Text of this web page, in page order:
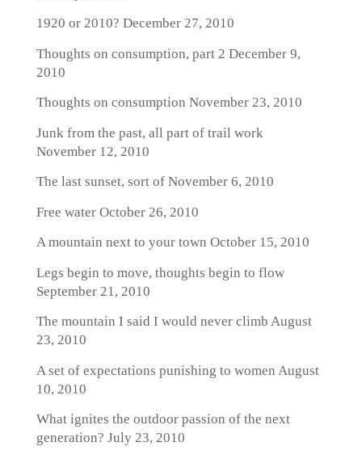
1920 or 2010? December 27, 2010
Thoughts on consumption, part 2 December 9,
2010
Thoughts on consumption November 23, 2010
Junk from the past, all part of trail work
November 12, 2010
The last sunset, sort ofNovember 6, 2010
Free waterOctober 26, 2010
A mountain next to your town October 15, 2010
Legs begin to move, thoughts begin to flow
September 21, 2010
The mountain I said I would never climb August
23, 2010
A set of expectations punishing to women August
10, 2010
What ignites the outdoor passion of the next
generation? July 23, 2010